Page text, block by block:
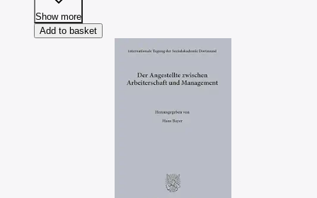
Show more
Add to basket